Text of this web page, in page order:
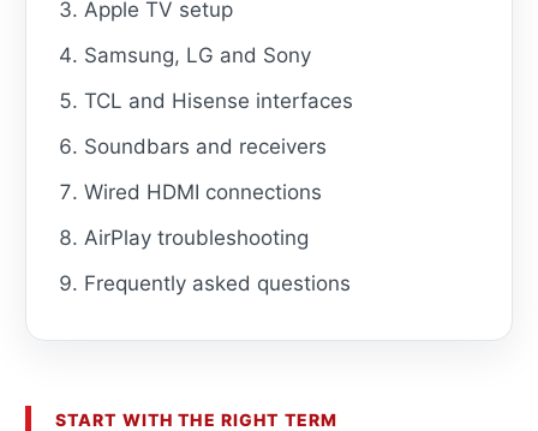
Apple TV setup
Samsung, LG and Sony
TCL and Hisense interfaces
Soundbars and receivers
Wired HDMI connections
AirPlay troubleshooting
Frequently asked questions
START WITH THE RIGHT TERM